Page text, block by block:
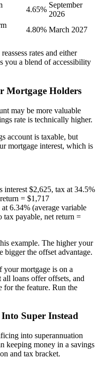
4.65%
September
2026
4.80% March 2027
rates and either
you a blend of accessibility
Mortgage Holders
may be more valuable
rate is technically higher.
account is taxable, but
mortgage interest, which is
interest $2,625, tax at 34.5%
= $1,717
6.34% (average variable
tax payable, net return =
example. The higher your
bigger the offset advantage.
mortgage is on a
loans offer offsets, and
for the feature. Run the
Super Instead
into superannuation
keeping money in a savings
and tax bracket.